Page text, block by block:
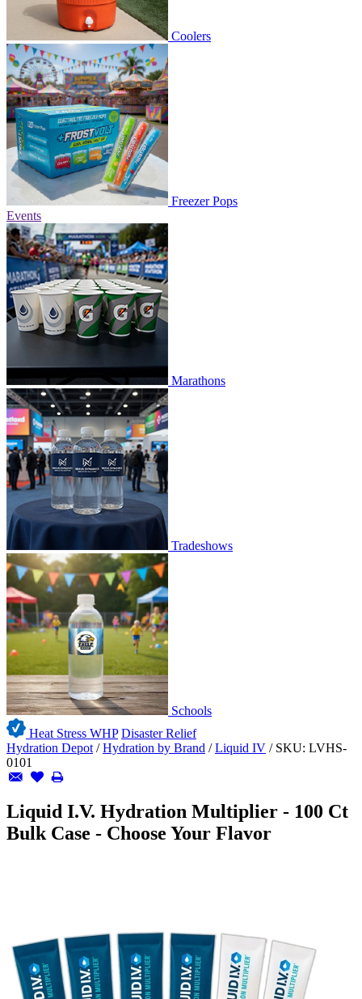
Coolers
Freezer Pops
Events
Marathons
Tradeshows
Schools
Heat Stress WHP Disaster Relief
Hydration Depot /Hydration by Brand /Liquid IV / SKU: LVHS-
0101
Liquid I.V. Hydration Multiplier - 100 Ct
Bulk Case - Choose Your Flavor